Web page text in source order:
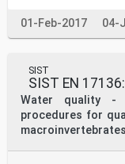
01-Feb-2017 04-
SIST
SIST EN
Water quality -
procedures for